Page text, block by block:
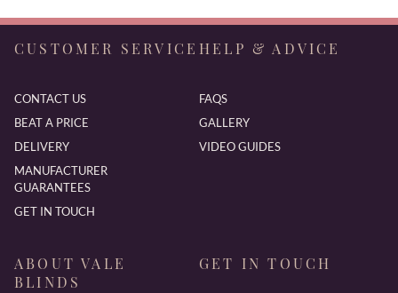
CUSTOMER SERVICE
CONTACT US
BEAT A PRICE
DELIVERY
MANUFACTURER
GUARANTEES
GET IN TOUCH
HELP & ADVICE
FAQS
GALLERY
VIDEO GUIDES
ABOUT VALE
BLINDS
GET IN TOUCH